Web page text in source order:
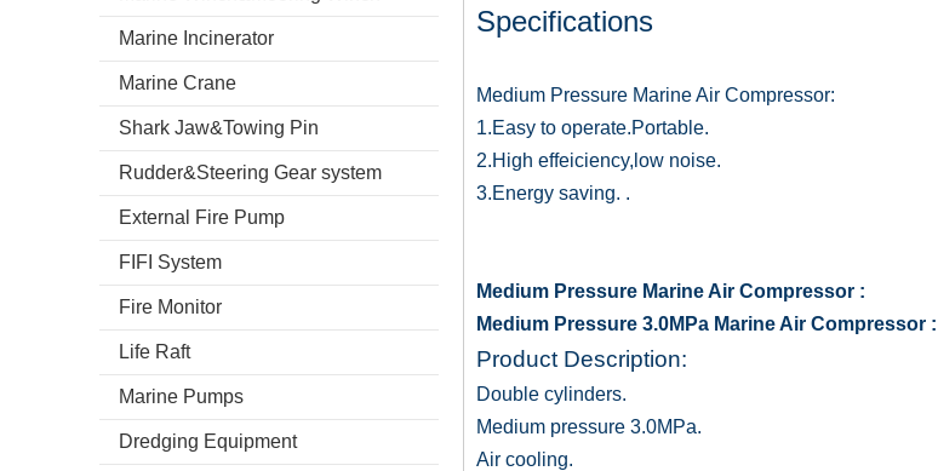
Marine Incinerator
Marine Crane
Shark Jaw&Towing Pin
Rudder&Steering Gear system
External Fire Pump
FIFI System
Fire Monitor
Life Raft
Marine Pumps
Dredging Equipment
Specifications
Medium Pressure Marine Air Compressor:
1.Easy to operate.Portable.
2.High effeiciency,low noise.
3.Energy saving. .
Medium Pressure Marine Air Compressor :
Medium Pressure 3.0MPa Marine Air Compressor :
Product Description:
Double cylinders.
Medium pressure 3.0MPa.
Air cooling.